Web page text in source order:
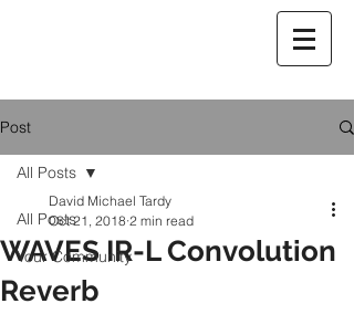
Post
All Posts
Your Community
All Posts
WAVES IR-L Convolution
Reverb
David Michael Tardy
Oct 21, 2018 2 min read